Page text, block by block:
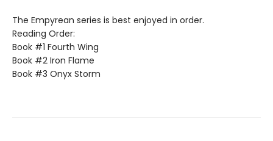
The Empyrean series is best enjoyed in order.
Reading Order:
Book #1 Fourth Wing
Book #2 Iron Flame
Book #3 Onyx Storm